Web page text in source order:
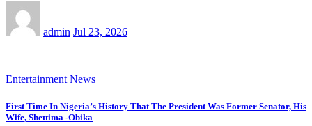
admin Jul 23, 2026
Entertainment News
First Time In Nigeria’s History That The President Was Former Senator, His
Wife, Shettima -Obika